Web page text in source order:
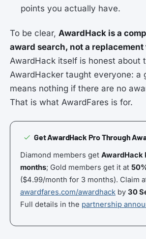
points you actually have.
To be clear, AwardHack is a
award search, not a
AwardHack itself is honest about
AwardHacker taught everyone: a
means nothing if there are no
That is what AwardFares is for.
Get AwardHack Pro Through
Diamond members get AwardHack
months; Gold members get it at
($4.99/month for 3 months). Claim
awardfares.com/awardhack by 30
Full details in the partnership